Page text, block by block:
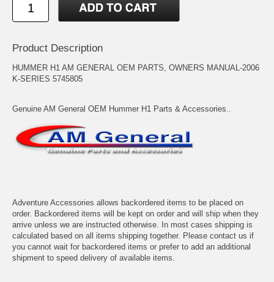
Product Description
HUMMER H1 AM GENERAL OEM PARTS, OWNERS MANUAL-2006
K-SERIES 5745805
Genuine AM General OEM Hummer H1 Parts & Accessories..
Adventure Accessories allows backordered items to be placed on
order. Backordered items will be kept on order and will ship when they
arrive unless we are instructed otherwise. In most cases shipping is
calculated based on all items shipping together. Please contact us if
you cannot wait for backordered items or prefer to add an additional
shipment to speed delivery of available items.